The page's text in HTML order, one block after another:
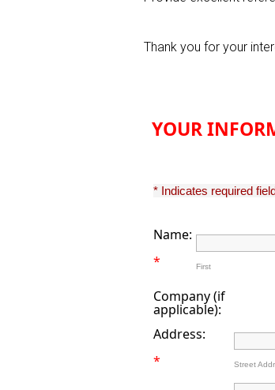
Thank you for your
YOUR
* Indicates required
Name:
*
First
Company (if
applicable):
Address:
*
Street